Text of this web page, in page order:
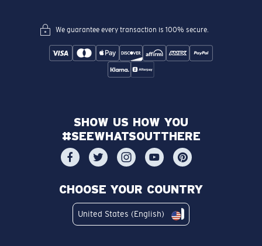
We guarantee every transaction is 100% secure.
SHOW US HOW YOU
#SEEWHATSOUTTHERE
CHOOSE YOUR COUNTRY
United States (English)